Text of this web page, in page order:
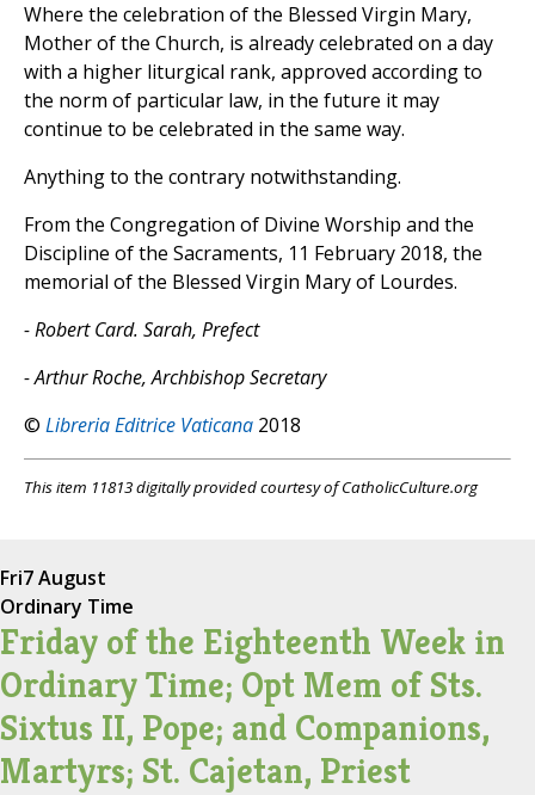
Where the celebration of the Blessed Virgin Mary,
Mother of the Church, is already celebrated on a day
with a higher liturgical rank, approved according to
the norm of particular law, in the future it may
continue to be celebrated in the same way.
Anything to the contrary notwithstanding.
From the Congregation of Divine Worship and the
Discipline of the Sacraments, 11 February 2018, the
memorial of the Blessed Virgin Mary of Lourdes.
- Robert Card. Sarah, Prefect
- Arthur Roche, Archbishop Secretary
© Libreria Editrice Vaticana 2018
This item 11813 digitally provided courtesy of CatholicCulture.org
Fri7 August
Ordinary Time
Friday of the Eighteenth Week in
Ordinary Time; Opt Mem of Sts.
Sixtus II, Pope; and Companions,
Martyrs; St. Cajetan, Priest